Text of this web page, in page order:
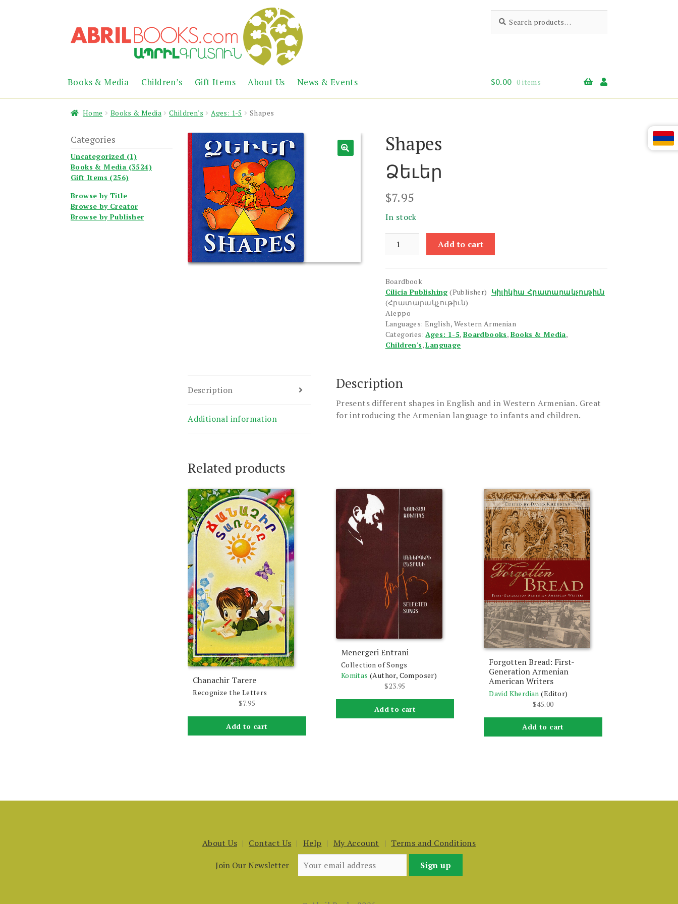
to
navigation
to
content
Abril
Books
the
Armenian
for:
Books & Media Children’s Gift Items About Us News & Events $0.00 0 items
Home Books & Media Children's Ages: 1-5 Shapes
Shapes
Ձեւեր
$7.95
In stock
quantity
Add to cart
Boardbook
Cilicia Publishing (Publisher) Կիլիկիա Հրատարակչութիւն
(Հրատարակչութիւն)
Aleppo
Languages: English, Western Armenian
Categories:Ages: 1-5, Boardbooks, Books & Media,
Children's,Language
Description
Additional information
Description
Presents different shapes in English and in Western Armenian. Great
for introducing the Armenian language to infants and children.
Related products
Chanachir Tarere
Recognize the Letters
$7.95
Add to cart
Menergeri Entrani
Collection of Songs
Komitas (Author, Composer)
$23.95
Add to cart
Forgotten Bread: First-
Generation Armenian
American Writers
David Kherdian (Editor)
$45.00
Add to cart
Categories
Uncategorized (1)
Books & Media (3524)
Gift Items (256)
Browse by Title
Browse by Creator
Browse by Publisher
About Us Contact Us Help My Account
Terms and Conditions
Join Our Newsletter